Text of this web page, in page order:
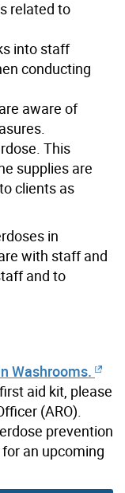
related to
into staff
conducting
aware of
This
supplies are
clients as
in
with staff and
and to
Washrooms.
aid kit, please
(ARO).
prevention
an upcoming